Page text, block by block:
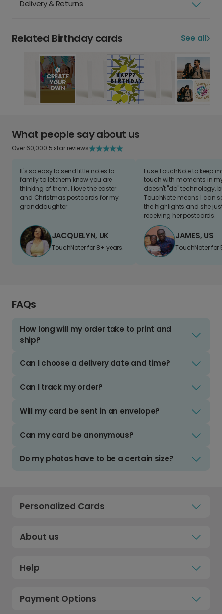
Delivery & Returns
Related Birthday cards See all
What people say about us
Over 60,000 5 star reviews
It's so easy to send little notes to
family to let them know you are
thinking of them. I love the easter
and Christmas postcards for my
granddaughter
JACQUELYN, UK
TouchNoter for 8+ years.
I use TouchNote to keep
touch with moments in
doesn't "do" technology,
TouchNote means I can
the highlights and she
receiving her postcards.
JAMES, US
TouchNoter for
FAQs
How long will my order take to print and
ship?
Can I choose a delivery date and time?
Can I track my order?
Will my card be sent in an envelope?
Can my card be anonymous?
Do my photos have to be a certain size?
Personalized Cards
About us
Help
Payment Options